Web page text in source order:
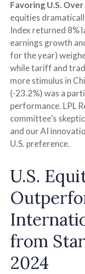
Favoring U.S. Over
equities
Index returned 8%
earnings growth
for the year)
while tariff and
more stimulus in
(-23.2%) was a
performance. LPL
committee’s
and our AI
U.S. preference.
U.S.
from
2024